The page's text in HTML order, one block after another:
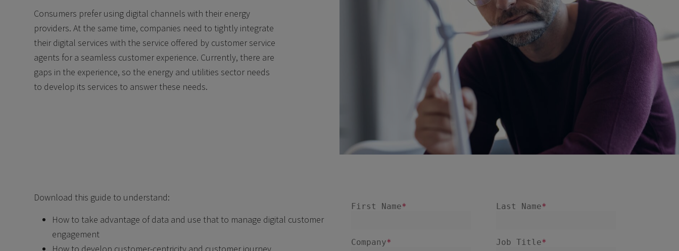
Consumers prefer using digital channels with their energy
providers. At the same time, companies need to tightly integrate
their digital services with the service offered by customer service
agents for a seamless customer experience. Currently, there are
gaps in the experience, so the energy and utilities sector needs
to develop its services to answer these needs.
Download this guide to understand:
How to take advantage of data and use that to manage digital customer
engagement
How to develop customer-centricity and customer journey